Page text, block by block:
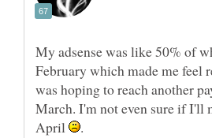
My adsense was like 50% of
February which made me feel
was hoping to reach another
March. I'm not even sure if I'll
April